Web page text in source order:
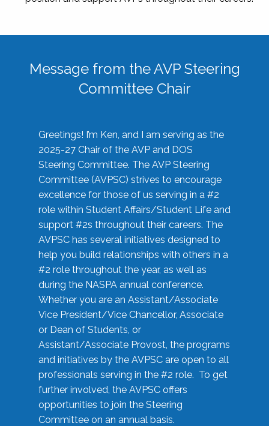
Message from the AVP Steering
Committee Chair
Greetings! I’m Ken, and I am serving as the
2025-27 Chair of the AVP and DOS
Steering Committee. The AVP Steering
Committee (AVPSC) strives to encourage
excellence for those of us serving in a #2
role within Student Affairs/Student Life and
support #2s throughout their careers. The
AVPSC has several initiatives designed to
help you build relationships with others in a
#2 role throughout the year, as well as
during the NASPA annual conference.
Whether you are an Assistant/Associate
Vice President/Vice Chancellor, Associate
or Dean of Students, or
Assistant/Associate Provost, the programs
and initiatives by the AVPSC are open to all
professionals serving in the #2 role. To get
further involved, the AVPSC offers
opportunities to join the Steering
Committee on an annual basis.